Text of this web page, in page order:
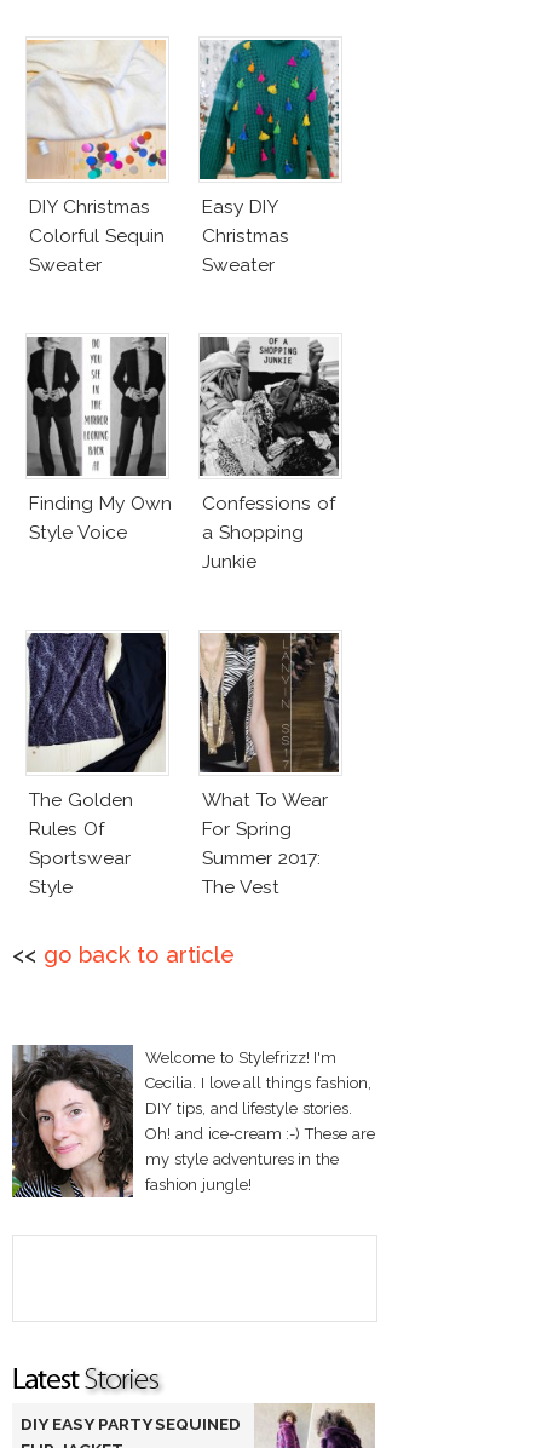
DIY Christmas
Colorful Sequin
Sweater
Easy DIY
Christmas
Sweater
Finding My Own
Style Voice
Confessions of
a Shopping
Junkie
The Golden
Rules Of
Sportswear
Style
What To Wear
For Spring
Summer 2017:
The Vest
<< go back to article
Welcome to Stylefrizz! I'm
Cecilia. I love all things fashion,
DIY tips, and lifestyle stories.
Oh! and ice-cream :-) These are
my style adventures in the
fashion jungle!
DIY EASY PARTY SEQUINED